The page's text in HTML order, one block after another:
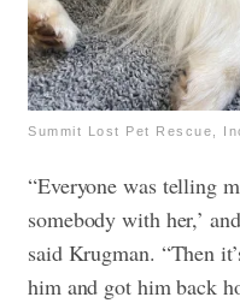
Summit Lost Pet Rescue,
“Everyone was telling
somebody with her,’
said Krugman. “Then
him and got him back